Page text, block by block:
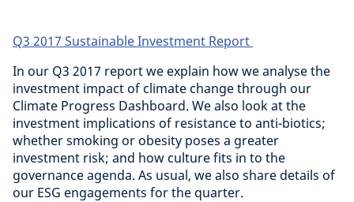
Q3 2017 Sustainable Investment Report
In our Q3 2017 report we explain how we analyse the
investment impact of climate change through our
Climate Progress Dashboard. We also look at the
investment implications of resistance to anti-biotics;
whether smoking or obesity poses a greater
investment risk; and how culture fits in to the
governance agenda. As usual, we also share details of
our ESG engagements for the quarter.